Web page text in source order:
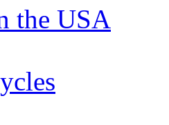
the USA